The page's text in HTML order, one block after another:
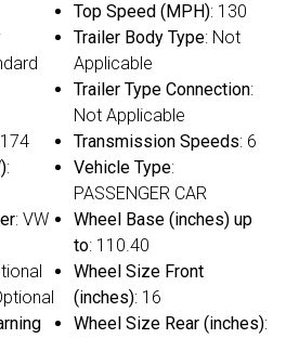
:
: VW
Top Speed (MPH): 130
Trailer Body Type: Not
Applicable
Trailer Type Connection:
Not Applicable
Transmission Speeds: 6
Vehicle Type:
PASSENGER CAR
Wheel Base (inches) up
to: 110.40
Wheel Size Front
(inches): 16
Wheel Size Rear (inches):